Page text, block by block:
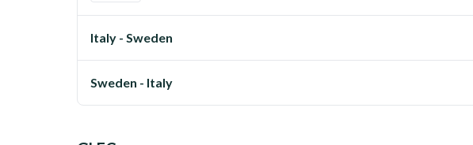
Italy - Sweden
Sweden - Italy